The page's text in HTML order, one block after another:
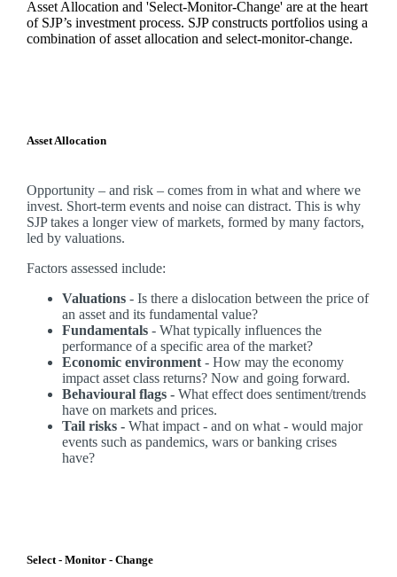
Asset Allocation and 'Select-Monitor-Change' are at the heart
of SJP’s investment process. SJP constructs portfolios using a
combination of asset allocation and select-monitor-change.
Asset Allocation
Opportunity – and risk – comes from in what and where we
invest. Short-term events and noise can distract. This is why
SJP takes a longer view of markets, formed by many factors,
led by valuations.
Factors assessed include:
Valuations - Is there a dislocation between the price of
an asset and its fundamental value?
Fundamentals - What typically influences the
performance of a specific area of the market?
Economic environment - How may the economy
impact asset class returns? Now and going forward.
Behavioural flags - What effect does sentiment/trends
have on markets and prices.
Tail risks -What impact - and on what - would major
events such as pandemics, wars or banking crises
have?
Select - Monitor - Change